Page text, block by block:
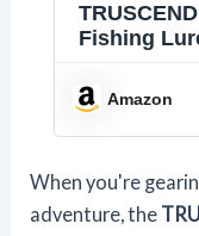
Fishing
Gurgling
Dyneema
Bass,
Amazon
When you're
adventure, the